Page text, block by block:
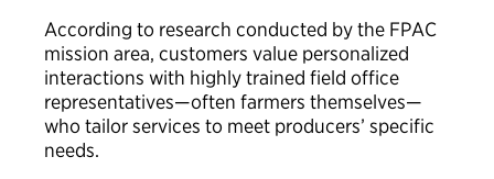
According to research conducted by the FPAC
mission area, customers value personalized
interactions with highly trained field office
representatives—often farmers themselves—
who tailor services to meet producers’ specific
needs.